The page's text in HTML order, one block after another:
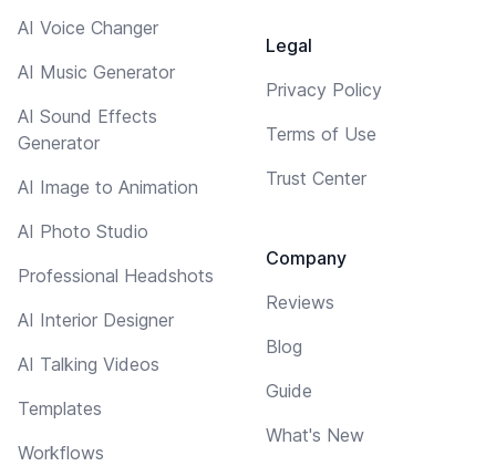
AI Voice Changer
AI Music Generator
AI Sound Effects
Generator
AI Image to Animation
AI Photo Studio
Professional Headshots
AI Interior Designer
AI Talking Videos
Templates
Workflows
Legal
Privacy Policy
Terms of Use
Trust Center
Company
Reviews
Blog
Guide
What's New